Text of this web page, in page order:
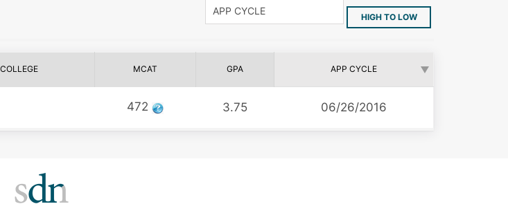
HIGH TO LOW
MCAT GPA APP CYCLE
472 3.75 06/26/2016